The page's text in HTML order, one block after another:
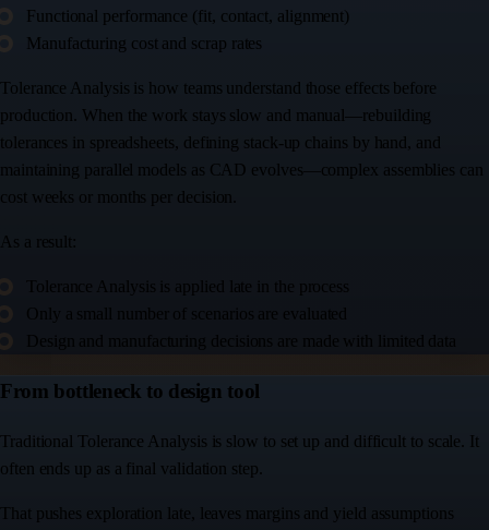
Functional performance (fit, contact, alignment)
Manufacturing cost and scrap rates
Tolerance Analysis is how teams understand those effects before
production. When the work stays slow and manual—rebuilding
tolerances in spreadsheets, defining stack-up chains by hand, and
maintaining parallel models as CAD evolves—complex assemblies can
cost weeks or months per decision.
As a result:
Tolerance Analysis is applied late in the process
Only a small number of scenarios are evaluated
Design and manufacturing decisions are made with limited data
From bottleneck to design tool
Traditional Tolerance Analysis is slow to set up and difficult to scale. It
often ends up as a final validation step.
That pushes exploration late, leaves margins and yield assumptions